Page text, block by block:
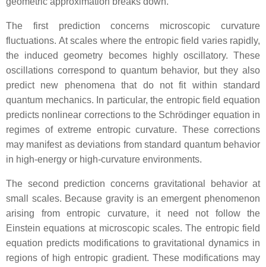
The first prediction concerns microscopic curvature
fluctuations. At scales where the entropic field varies rapidly,
the induced geometry becomes highly oscillatory. These
oscillations correspond to quantum behavior, but they also
predict new phenomena that do not fit within standard
quantum mechanics. In particular, the entropic field equation
predicts nonlinear corrections to the Schrödinger equation in
regimes of extreme entropic curvature. These corrections
may manifest as deviations from standard quantum behavior
in high‑energy or high‑curvature environments.
The second prediction concerns gravitational behavior at
small scales. Because gravity is an emergent phenomenon
arising from entropic curvature, it need not follow the
Einstein equations at microscopic scales. The entropic field
equation predicts modifications to gravitational dynamics in
regions of high entropic gradient. These modifications may